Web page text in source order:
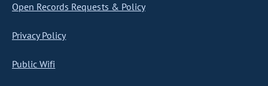
Open Records Requests & Policy
Privacy Policy
Public Wifi